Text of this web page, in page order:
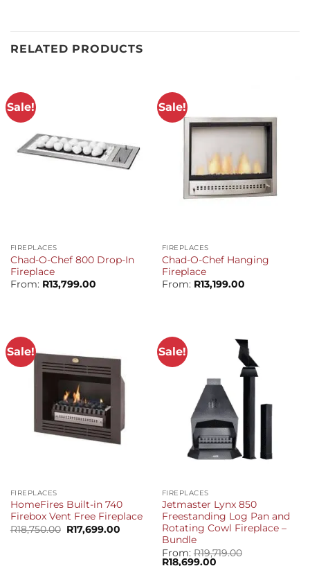
RELATED PRODUCTS
Sale!
FIREPLACES
Chad-O-Chef 800 Drop-In
Fireplace
From: R13,799.00
Sale!
FIREPLACES
Chad-O-Chef Hanging
Fireplace
From: R13,199.00
Sale!
FIREPLACES
HomeFires Built-in 740
Firebox Vent Free Fireplace
R18,750.00 Original
price
R17,699.00Current
R17,699.00.
Sale!
FIREPLACES
Jetmaster Lynx 850
Freestanding Log Pan and
Rotating Cowl Fireplace –
Bundle
From:R19,719.00
Original
R18,699.00Current